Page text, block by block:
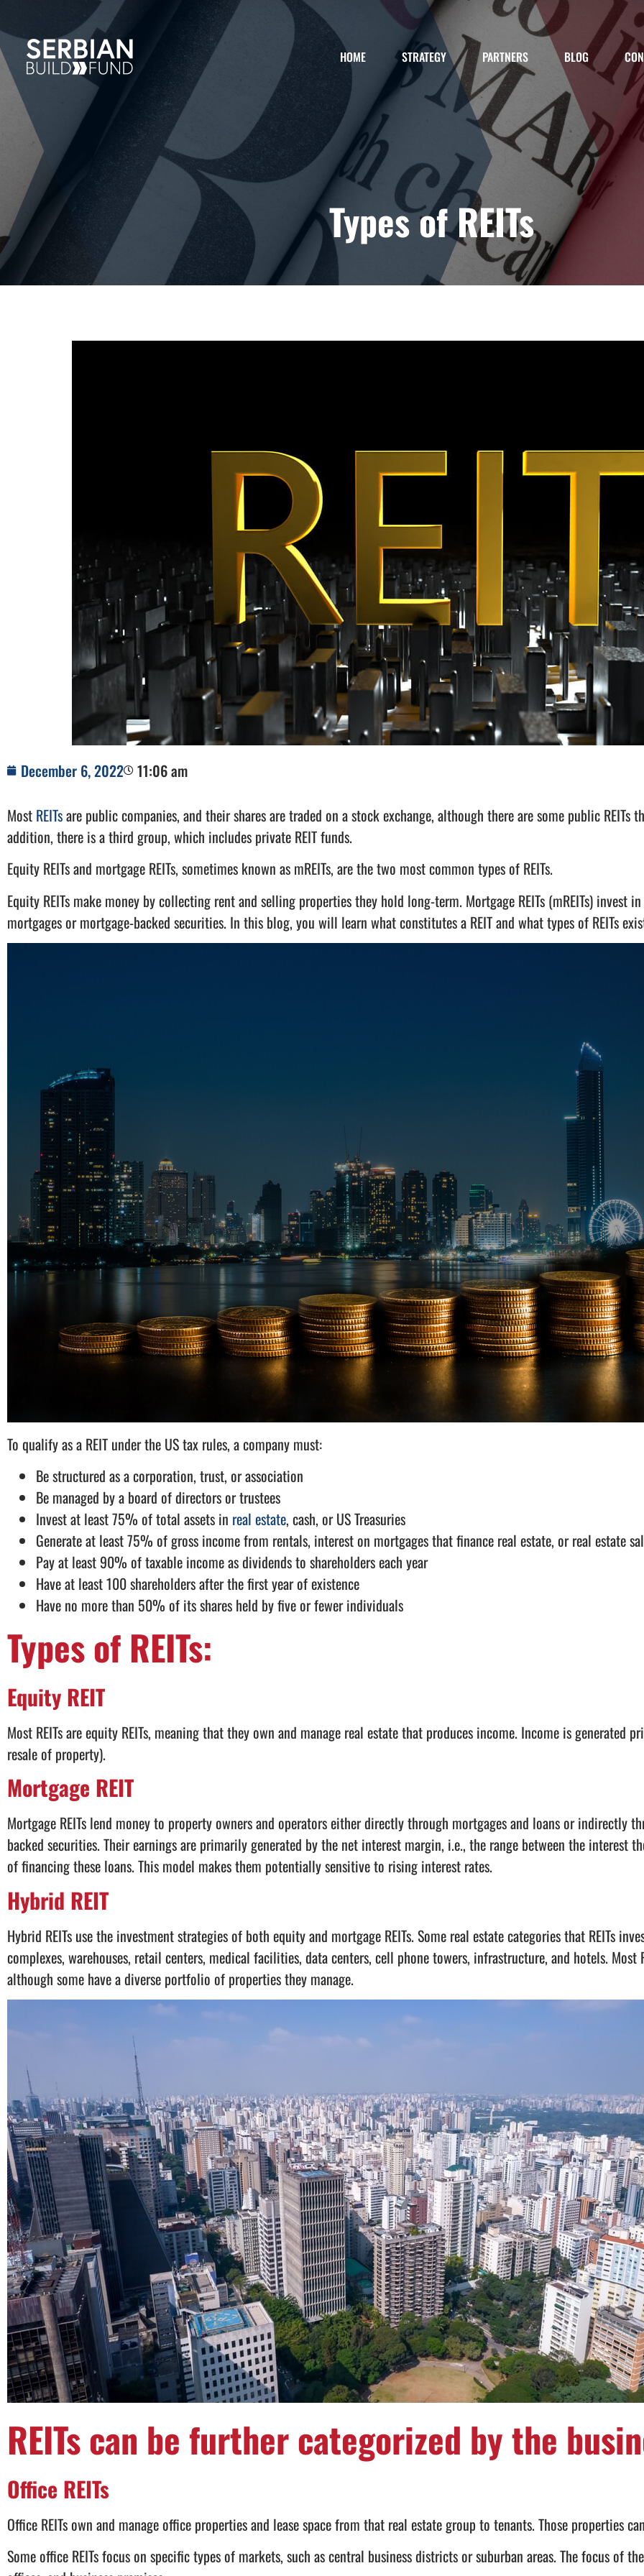
HOME STRATEGY PARTNERS BLOG
Types of REITs
December 6, 2022 11:06 am
Most REITsare public companies, and their shares are traded on a stock exchange, although there are some public REITs
addition, there is a third group, which includes private REIT funds.
Equity REITs and mortgage REITs, sometimes known as mREITs, are the two most common types of REITs.
Equity REITs make money by collecting rent and selling properties they hold long-term. Mortgage REITs (mREITs) invest
mortgages or mortgage-backed securities. In this blog, you will learn what constitutes a REIT and what types of REITs
To qualify as a REIT under the US tax rules, a company must:
Be structured as a corporation, trust, or association
Be managed by a board of directors or trustees
Invest at least 75% of total assets in real estate, cash, or US Treasuries
Generate at least 75% of gross income from rentals, interest on mortgages that finance real estate, or real estate
Pay at least 90% of taxable income as dividends to shareholders each year
Have at least 100 shareholders after the first year of existence
Have no more than 50% of its shares held by five or fewer individuals
Types of REITs:
Equity REIT
Most REITs are equity REITs, meaning that they own and manage real estate that produces income. Income is
resale of property).
Mortgage REIT
Mortgage REITs lend money to property owners and operators either directly through mortgages and loans or indirectly
backed securities. Their earnings are primarily generated by the net interest margin, i.e., the range between the interest
of financing these loans. This model makes them potentially sensitive to rising interest rates.
Hybrid REIT
Hybrid REITs use the investment strategies of both equity and mortgage REITs. Some real estate categories that REITs
complexes, warehouses, retail centers, medical facilities, data centers, cell phone towers, infrastructure, and hotels. Most
although some have a diverse portfolio of properties they manage.
REITs can be further categorized by the
Office REITs
Office REITs own and manage office properties and lease space from that real estate group to tenants. Those properties
Some office REITs focus on specific types of markets, such as central business districts or suburban areas. The focus of